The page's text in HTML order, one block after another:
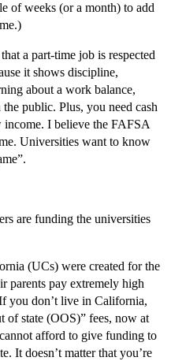
of weeks (or a month) to add
a part-time job is respected
it shows discipline,
about a work balance,
public. Plus, you need cash
I believe the FAFSA
Universities want to know
are funding the universities
(UCs) were created for the
parents pay extremely high
you don’t live in California,
of state (OOS)” fees, now at
afford to give funding to
It doesn’t matter that you’re